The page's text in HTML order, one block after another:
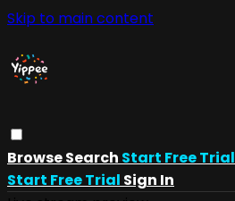
Skip to main content
BrowseSearch Start Free Trial
Start Free Trial Sign In